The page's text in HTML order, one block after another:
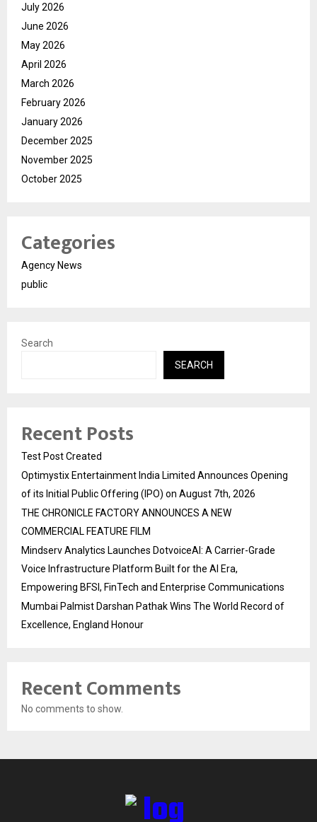
July 2026
June 2026
May 2026
April 2026
March 2026
February 2026
January 2026
December 2025
November 2025
October 2025
Categories
Agency News
public
Search
SEARCH
Recent Posts
Test Post Created
Optimystix Entertainment India Limited Announces Opening
of its Initial Public Offering (IPO) on August 7th, 2026
THE CHRONICLE FACTORY ANNOUNCES A NEW
COMMERCIAL FEATURE FILM
Mindserv Analytics Launches DotvoiceAI: A Carrier-Grade
Voice Infrastructure Platform Built for the AI Era,
Empowering BFSI, FinTech and Enterprise Communications
Mumbai Palmist Darshan Pathak Wins The World Record of
Excellence, England Honour
Recent Comments
No comments to show.